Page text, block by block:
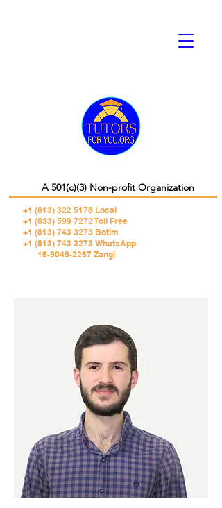
+1 (813) 322 5178 Local
+1 (833) 599 7272 Toll Free
+1 (813) 743 3273 Botim
+1 (813) 743 3273 WhatsApp
16-9049-2267 Zangi
A 501(c)(3) Non-profit Organization